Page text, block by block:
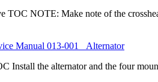
TOC NOTE: Make note of the
Manual 013-001 Alternator
Install the alternator and the four